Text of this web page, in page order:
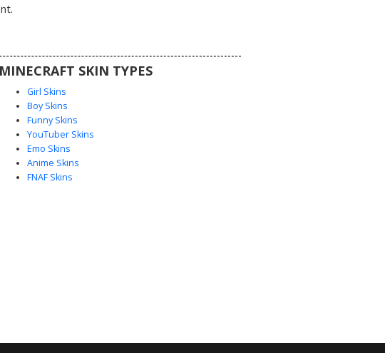
MINECRAFT SKIN TYPES
Girl Skins
Boy Skins
Funny Skins
YouTuber Skins
Emo Skins
Anime Skins
FNAF Skins